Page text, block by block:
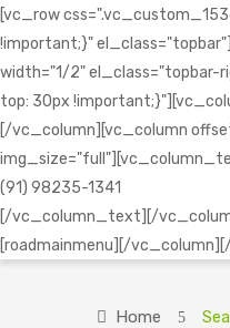
[vc_row
!important;}"
width="1/2"
top: 30px
[/vc_column][vc_column
(91) 98235-1341
[/vc_column_text][/
[roadmainmenu][/
Home